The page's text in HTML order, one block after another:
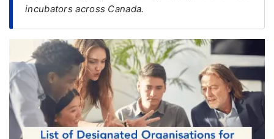
Study
Eligibility
Check
Videos
Blogs
incubators across Canada.